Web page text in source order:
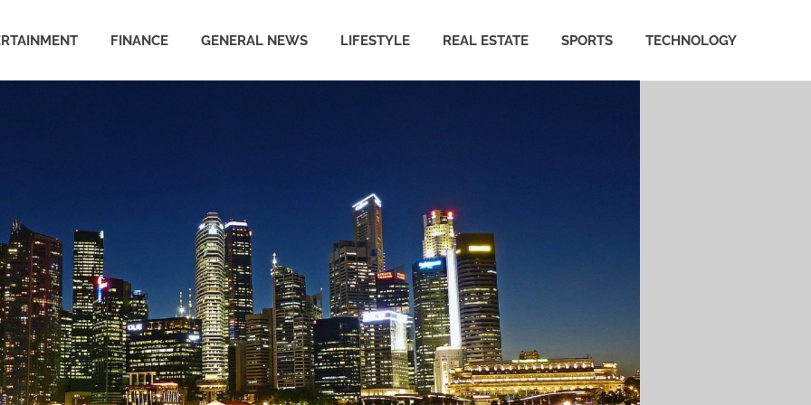
FINANCE GENERAL NEWS LIFESTYLE REAL ESTATE SPORTS TECHNOLOGY